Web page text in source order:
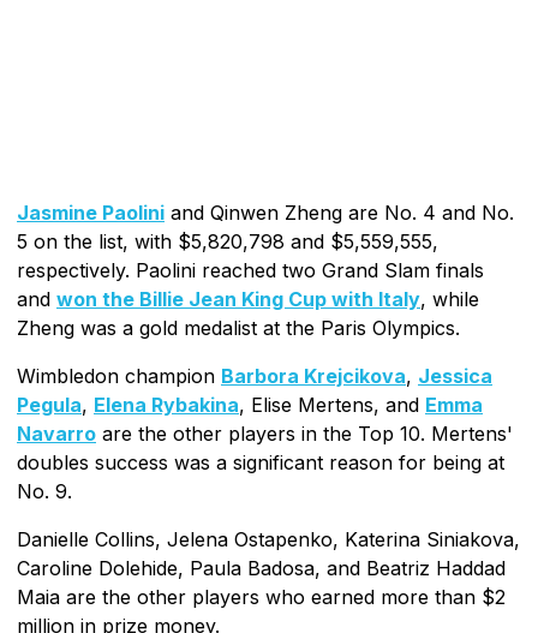
Jasmine Paolini and Qinwen Zheng are No. 4 and No.
5 on the list, with $5,820,798 and $5,559,555,
respectively. Paolini reached two Grand Slam finals
and won the Billie Jean King Cup with Italy, while
Zheng was a gold medalist at the Paris Olympics.
Wimbledon champion Barbora Krejcikova, Jessica
Pegula, Elena Rybakina, Elise Mertens, and Emma
Navarro are the other players in the Top 10. Mertens'
doubles success was a significant reason for being at
No. 9.
Danielle Collins, Jelena Ostapenko, Katerina Siniakova,
Caroline Dolehide, Paula Badosa, and Beatriz Haddad
Maia are the other players who earned more than $2
million in prize money.